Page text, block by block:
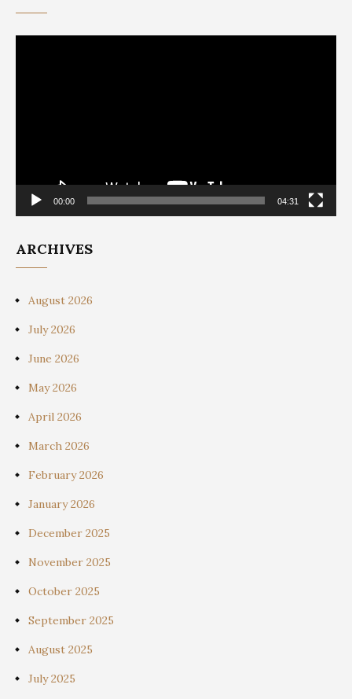
00:00 04:31
ARCHIVES
August 2026
July 2026
June 2026
May 2026
April 2026
March 2026
February 2026
January 2026
December 2025
November 2025
October 2025
September 2025
August 2025
July 2025